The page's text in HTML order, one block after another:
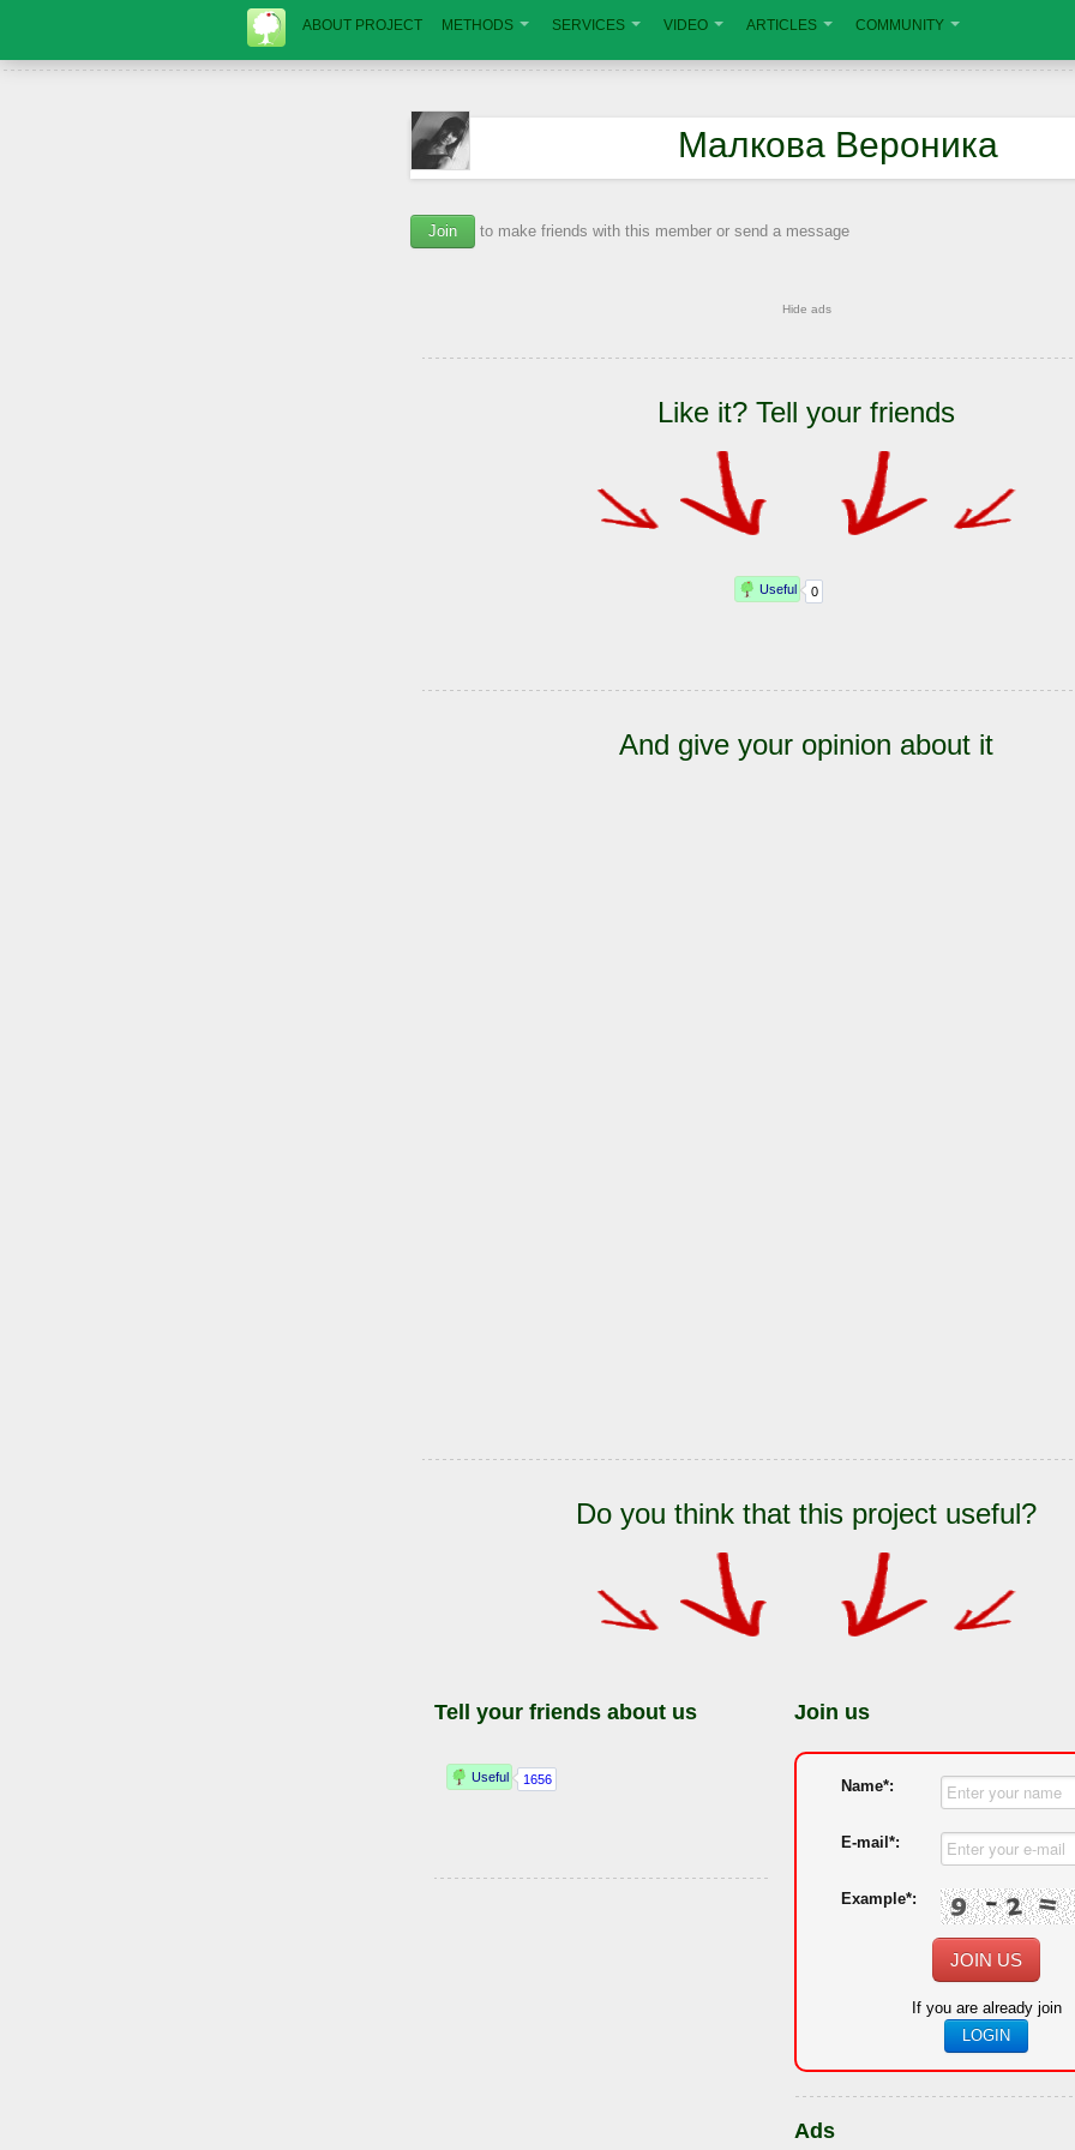
ABOUT PROJECT METHODS SERVICES VIDEO ARTICLES COMMUNITY
Малкова Вероника
Join to make friends with this member or send a message
Hide ads
Like it? Tell your friends
And give your opinion about it
Do you think that this project useful?
Tell your friends about us Join us
Name*:
E-mail*:
Example*:
JOIN US
If you are already join
LOGIN
Ads